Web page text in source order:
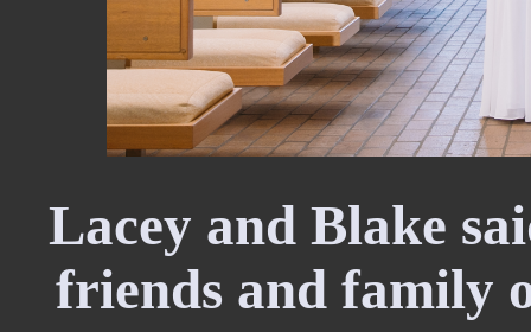
Lacey and Blake
friends and family